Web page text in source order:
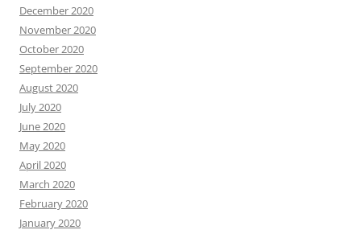
December 2020
November 2020
October 2020
September 2020
August 2020
July 2020
June 2020
May 2020
April 2020
March 2020
February 2020
January 2020